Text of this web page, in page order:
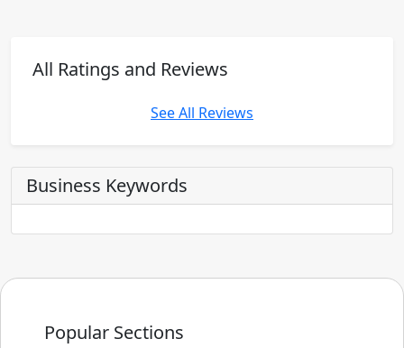
All Ratings and Reviews
See All Reviews
Business Keywords
Popular Sections